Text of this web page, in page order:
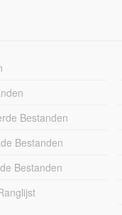
Bestanden
Bestanden
Bestanden